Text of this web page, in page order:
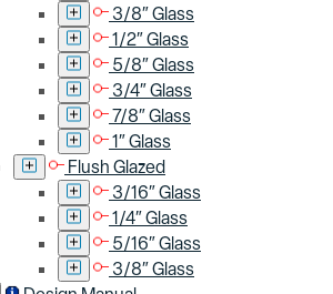
3/8″ Glass
1/2″ Glass
5/8″ Glass
3/4″ Glass
7/8″ Glass
1″ Glass
Flush Glazed
3/16″ Glass
1/4″ Glass
5/16″ Glass
3/8″ Glass